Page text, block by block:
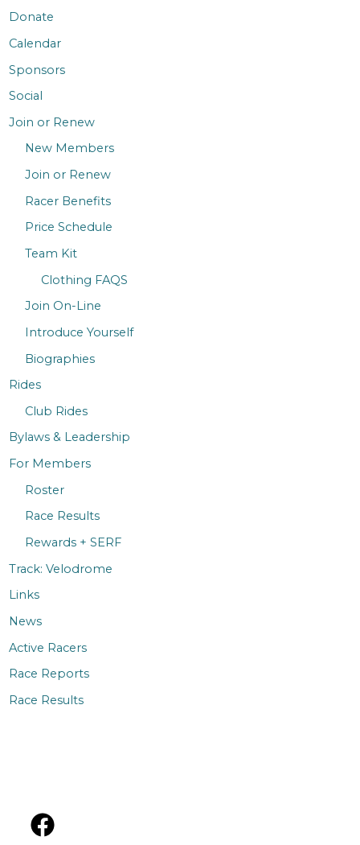
Donate
Calendar
Sponsors
Social
Join or Renew
New Members
Join or Renew
Racer Benefits
Price Schedule
Team Kit
Clothing FAQS
Join On-Line
Introduce Yourself
Biographies
Rides
Club Rides
Bylaws & Leadership
For Members
Roster
Race Results
Rewards + SERF
Track: Velodrome
Links
News
Active Racers
Race Reports
Race Results